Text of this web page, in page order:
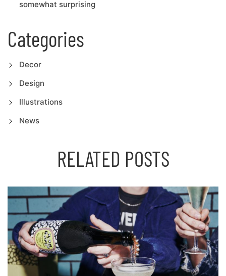
somewhat surprising
Categories
Decor
Design
Illustrations
News
RELATED POSTS